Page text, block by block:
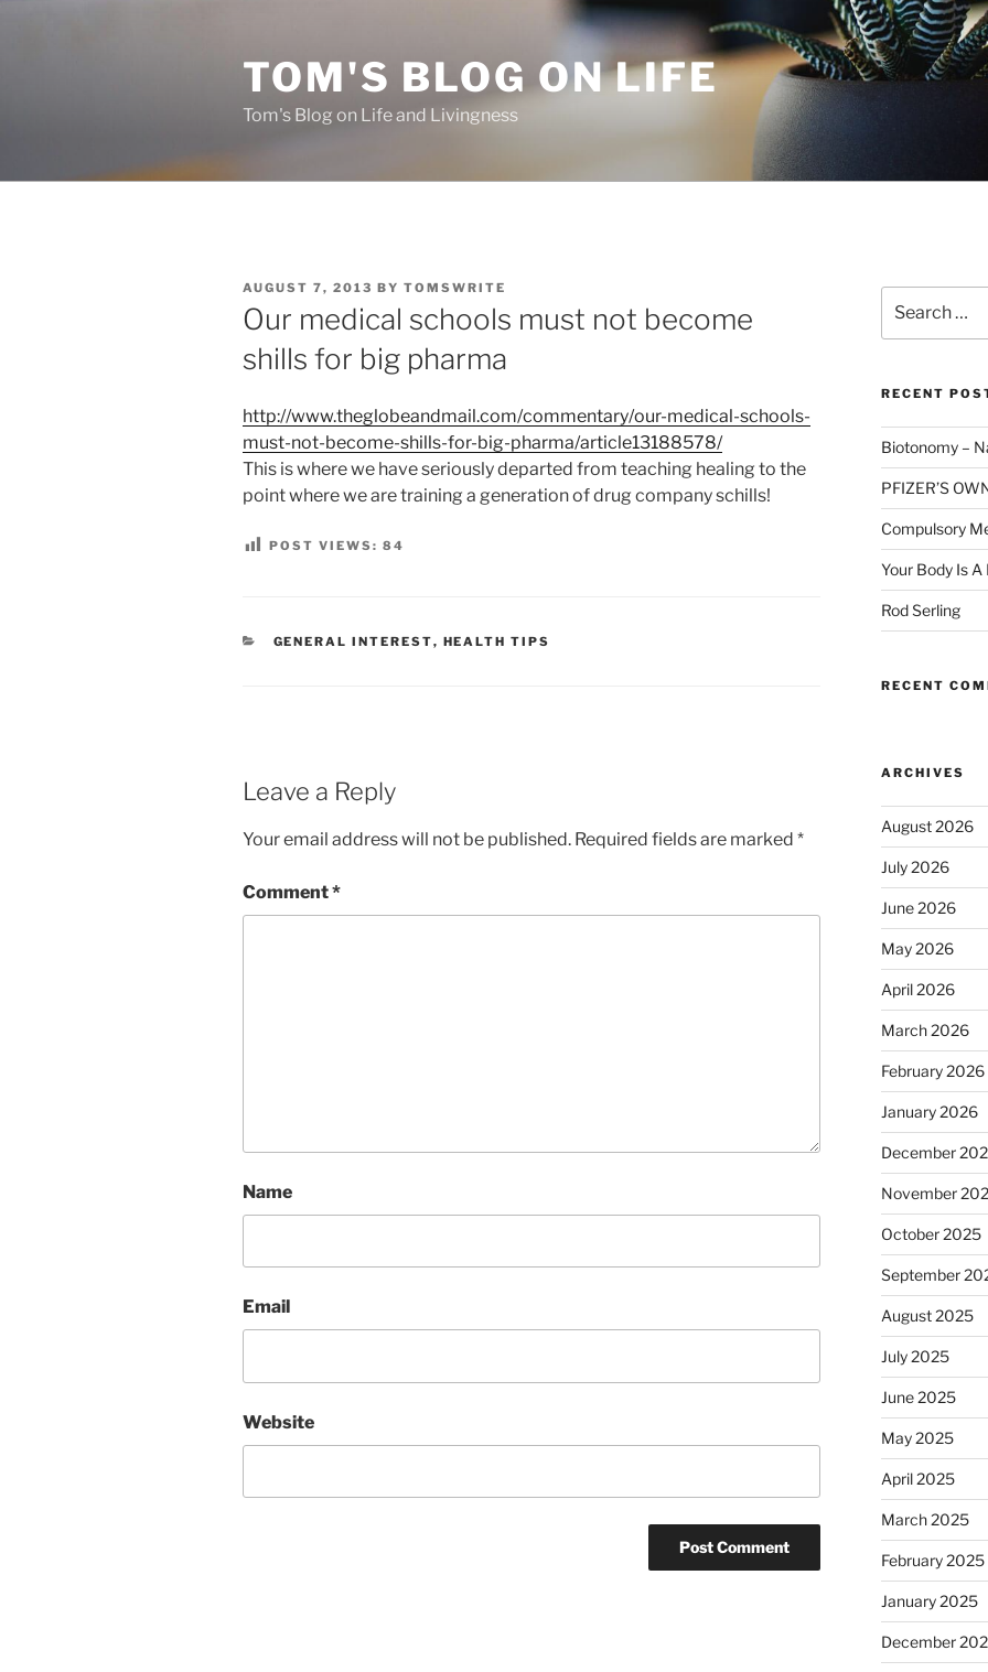
TOM'S BLOG ON LIFE
Tom's Blog on Life and Livingness
POSTED
ON
AUGUST 7, 2013 BY TOMSWRITE
Our medical schools must not become
shills for big pharma
http://www.theglobeandmail.com/commentary/our-medical-schools-
must-not-become-shills-for-big-pharma/article13188578/
This is where we have seriously departed from teaching healing to the
point where we are training a generation of drug company schills!
POST VIEWS: 84
CATEGORIES
GENERAL INTEREST, HEALTH TIPS
Leave a Reply
Your email address will not be published. Required fields are marked *
Comment*
Name
Email
Website
for:
RECENT
Biotonomy –
PFIZER’S
Compulsory
Your Body Is
Rod Serling
RECENT
ARCHIVES
August 2026
July 2026
June 2026
May 2026
April 2026
March 2026
February 2026
January 2026
December
November
October 2025
September
August 2025
July 2025
June 2025
May 2025
April 2025
March 2025
February 2025
January 2025
December